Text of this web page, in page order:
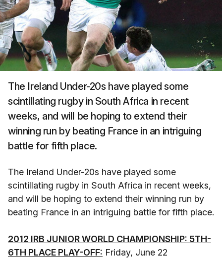
The Ireland Under-20s have played some
scintillating rugby in South Africa in recent
weeks, and will be hoping to extend their
winning run by beating France in an intriguing
battle for fifth place.
The Ireland Under-20s have played some
scintillating rugby in South Africa in recent weeks,
and will be hoping to extend their winning run by
beating France in an intriguing battle for fifth place.
2012 IRB JUNIOR WORLD CHAMPIONSHIP: 5TH-
6TH PLACE PLAY-OFF: Friday, June 22